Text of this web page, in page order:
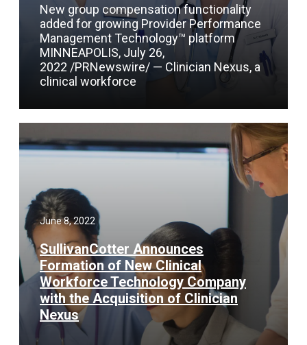
New group compensation functionality
added for growing Provider Performance
Management Technology™ platform
MINNEAPOLIS, July 26,
2022 /PRNewswire/ — Clinician Nexus, a
clinical workforce
June 8, 2022
SullivanCotter Announces
Formation of New Clinical
Workforce Technology Company
with the Acquisition of Clinician
Nexus